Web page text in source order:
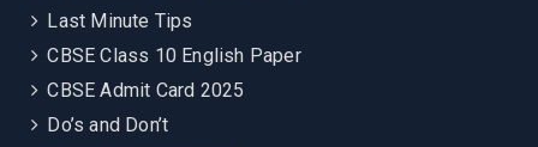
Last Minute Tips
CBSE Class 10 English Paper
CBSE Admit Card 2025
Do’s and Don’t